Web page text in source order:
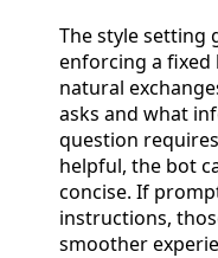
The style setting
enforcing a fixed
natural
asks and what
question
helpful, the bot
concise. If
instructions,
smoother